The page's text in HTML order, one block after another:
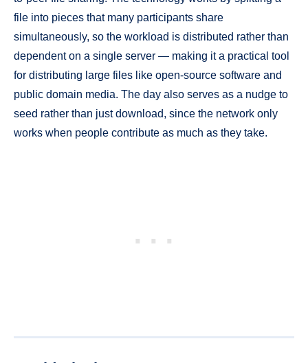
file into pieces that many participants share
simultaneously, so the workload is distributed rather than
dependent on a single server — making it a practical tool
for distributing large files like open-source software and
public domain media. The day also serves as a nudge to
seed rather than just download, since the network only
works when people contribute as much as they take.